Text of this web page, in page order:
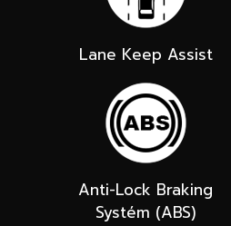
Lane Keep Assist
Anti-Lock Braking
Systém (ABS)